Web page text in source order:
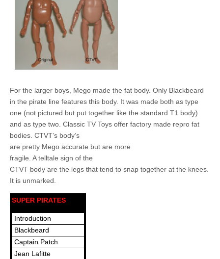
For the larger boys, Mego made the fat body. Only Blackbeard
in the pirate line features this body. It was made both as type
one (not pictured but put together like the standard T1 body)
and as type two. Classic TV Toys offer factory made repro fat
bodies. CTVT’s body’s
are pretty Mego accurate but are more
fragile. A telltale sign of the
CTVT body are the legs that tend to snap together at the knees.
It is unmarked.
SUPER PIRATES
Introduction
Blackbeard
Captain Patch
Jean Lafitte